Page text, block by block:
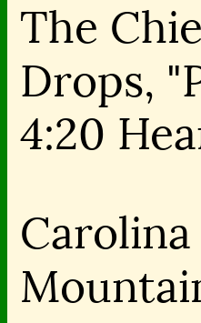
The
Drops,
4:20